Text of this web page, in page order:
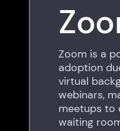
Zoom is a
adoption
virtual
webinars,
meetups to
waiting